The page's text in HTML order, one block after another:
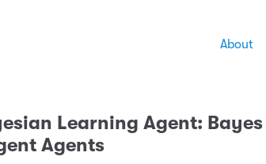
About
Learning Agent: Bayes
Agents